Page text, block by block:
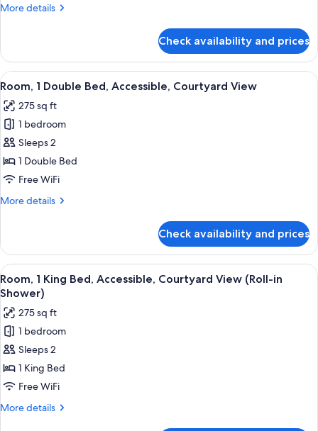
Balcony,
More details
More
1
King
Bed,
Courtyard
View
Check availability and prices
View
all
photos
for
Room,
1
Double
Accessible,
A hotel room with a bed, two
5
Room, 1 Double Bed, Accessible, Courtyard View
275 sq ft
1 bedroom
Sleeps 2
1 Double Bed
Free WiFi
More details
More
1
Double
Bed,
Accessible,
Courtyard
View
Check availability and prices
View
all
photos
for
Room,
1
King
Bed,
Accessible,
A hotel room with a large bed, two
4
Room, 1 King Bed, Accessible, Courtyard View (Roll-in
Shower)
275 sq ft
1 bedroom
Sleeps 2
1 King Bed
Free WiFi
More details
More